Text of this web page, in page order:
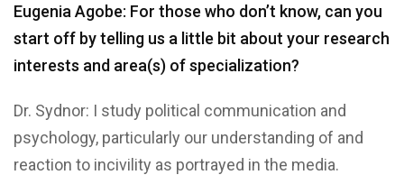
Eugenia Agobe: For those who don’t know, can you
start off by telling us a little bit about your research
interests and area(s) of specialization?
Dr. Sydnor: I study political communication and
psychology, particularly our understanding of and
reaction to incivility as portrayed in the media.